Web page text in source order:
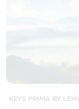
PRIMA BY